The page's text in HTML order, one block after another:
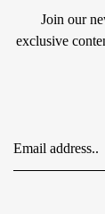
Join our
exclusive